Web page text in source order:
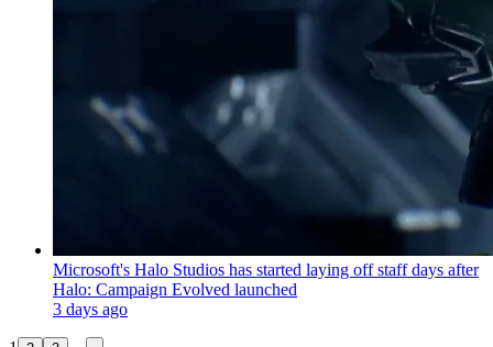
Microsoft's Halo Studios has started laying off staff days after
Halo: Campaign Evolved launched
3 days ago